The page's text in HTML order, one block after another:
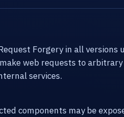
Forgery in all
web requests to
services.
components may be